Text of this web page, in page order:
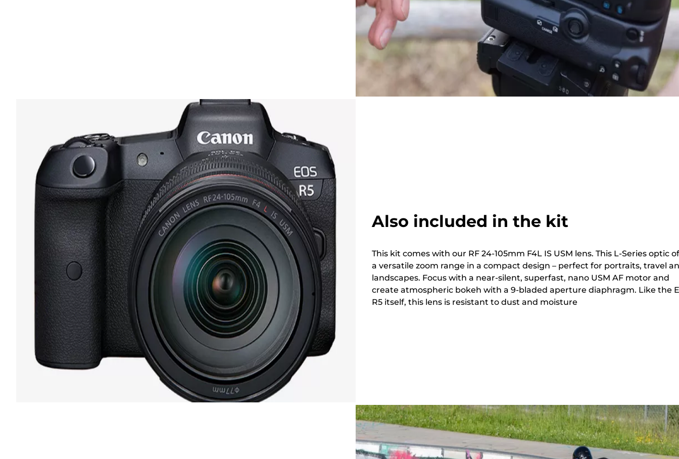
Also included in the kit
This kit comes with our RF 24-105mm F4L IS USM lens. This L-Series optic
a versatile zoom range in a compact design – perfect for portraits, travel
landscapes. Focus with a near-silent, superfast, nano USM AF motor and
create atmospheric bokeh with a 9-bladed aperture diaphragm. Like the
R5 itself, this lens is resistant to dust and moisture